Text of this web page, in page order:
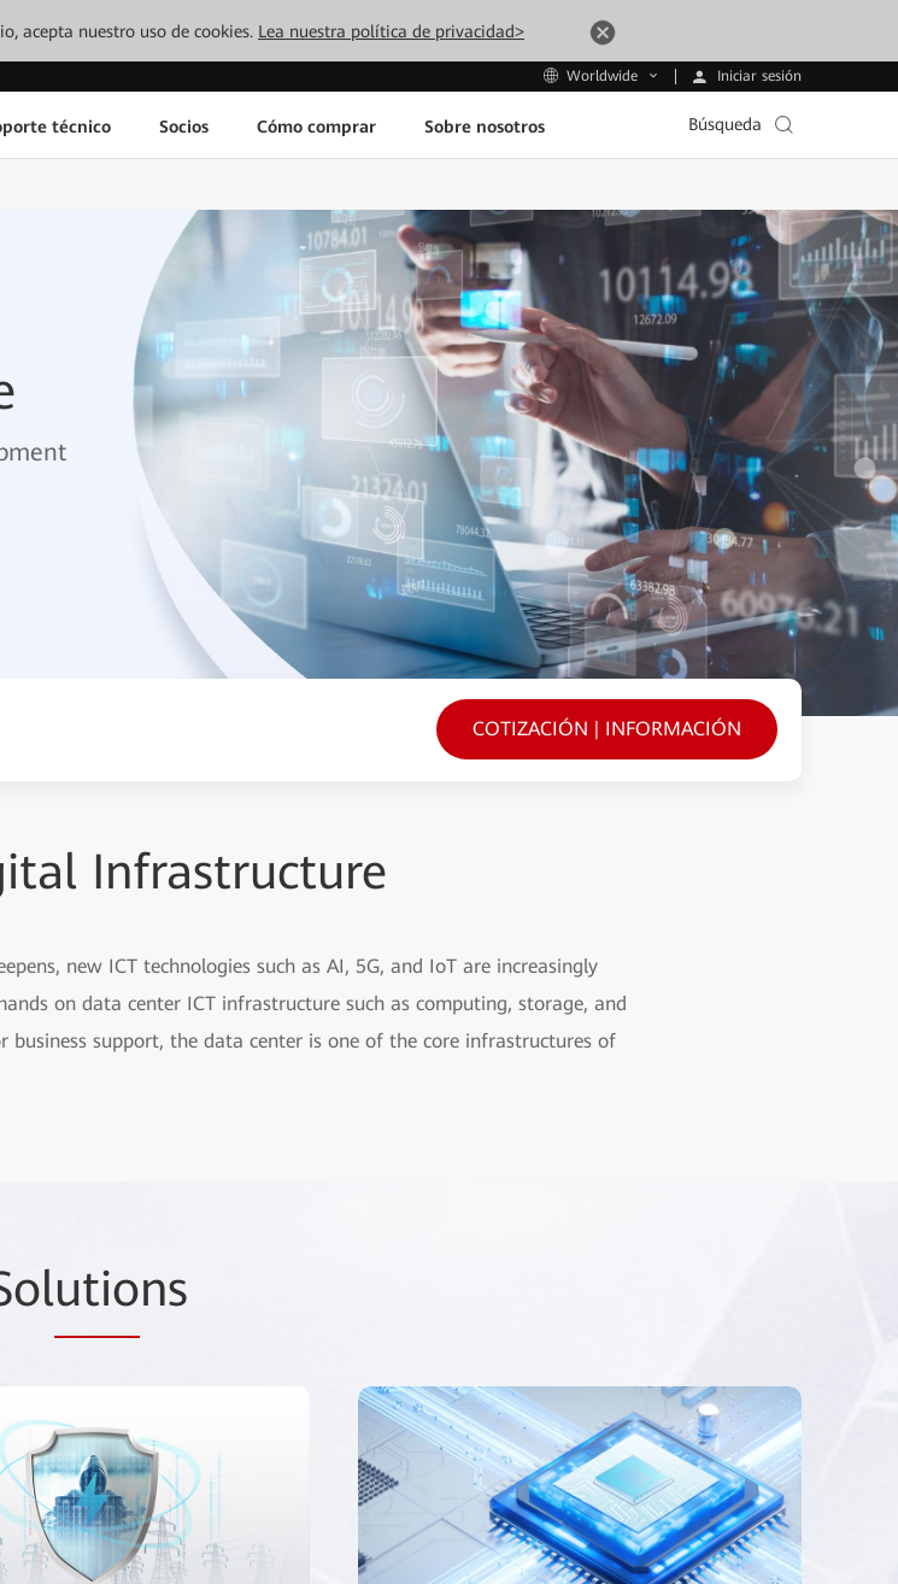
acepta nuestro uso de cookies. Lea nuestra política de privacidad>
Worldwide Iniciar sesión
técnico Socios Cómo comprar Sobre nosotros Búsqueda
COTIZACIÓN | INFORMACIÓN
Infrastructure
new ICT technologies such as AI, 5G, and IoT are increasingly
on data center ICT infrastructure such as computing, storage, and
support, the data center is one of the core infrastructures of
utions